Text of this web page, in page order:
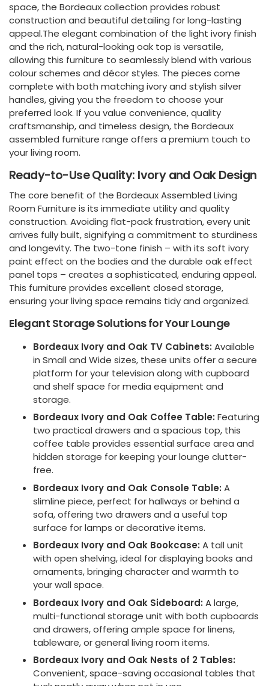
space, the Bordeaux collection provides robust
construction and beautiful detailing for long-lasting
appeal.The elegant combination of the light ivory finish
and the rich, natural-looking oak top is versatile,
allowing this furniture to seamlessly blend with various
colour schemes and décor styles. The pieces come
complete with both matching ivory and stylish silver
handles, giving you the freedom to choose your
preferred look. If you value convenience, quality
craftsmanship, and timeless design, the Bordeaux
assembled furniture range offers a premium touch to
your living room.
Ready-to-Use Quality: Ivory and Oak Design
The core benefit of the Bordeaux Assembled Living
Room Furniture is its immediate utility and quality
construction. Avoiding flat-pack frustration, every unit
arrives fully built, signifying a commitment to sturdiness
and longevity. The two-tone finish – with its soft ivory
paint effect on the bodies and the durable oak effect
panel tops – creates a sophisticated, enduring appeal.
This furniture provides excellent closed storage,
ensuring your living space remains tidy and organized.
Elegant Storage Solutions for Your Lounge
Bordeaux Ivory and Oak TV Cabinets: Available
in Small and Wide sizes, these units offer a secure
platform for your television along with cupboard
and shelf space for media equipment and
storage.
Bordeaux Ivory and Oak Coffee Table: Featuring
two practical drawers and a spacious top, this
coffee table provides essential surface area and
hidden storage for keeping your lounge clutter-
free.
Bordeaux Ivory and Oak Console Table: A
slimline piece, perfect for hallways or behind a
sofa, offering two drawers and a useful top
surface for lamps or decorative items.
Bordeaux Ivory and Oak Bookcase: A tall unit
with open shelving, ideal for displaying books and
ornaments, bringing character and warmth to
your wall space.
Bordeaux Ivory and Oak Sideboard: A large,
multi-functional storage unit with both cupboards
and drawers, offering ample space for linens,
tableware, or general living room items.
Bordeaux Ivory and Oak Nests of 2 Tables:
Convenient, space-saving occasional tables that